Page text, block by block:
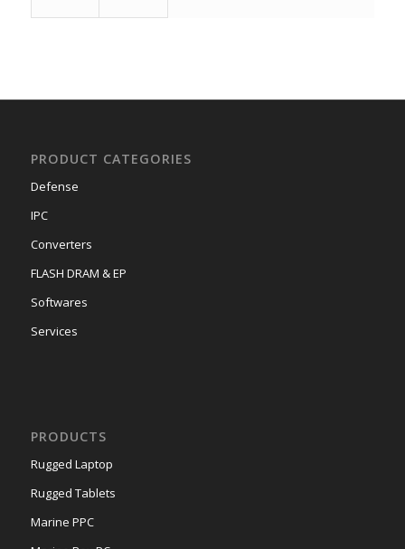
PRODUCT CATEGORIES
Defense
IPC
Converters
FLASH DRAM & EP
Softwares
Services
PRODUCTS
Rugged Laptop
Rugged Tablets
Marine PPC